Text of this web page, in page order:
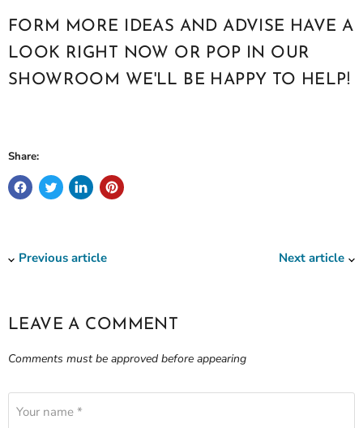
FORM MORE IDEAS AND ADVISE HAVE A
LOOK RIGHT NOW OR POP IN OUR
SHOWROOM WE'LL BE HAPPY TO HELP!
Share:
Previous article Next article
LEAVE A COMMENT
Comments must be approved before appearing
Your name *